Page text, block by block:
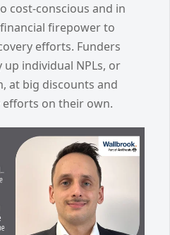
cost-conscious and in
firepower to
efforts. Funders
individual NPLs, or
at big discounts and
on their own.